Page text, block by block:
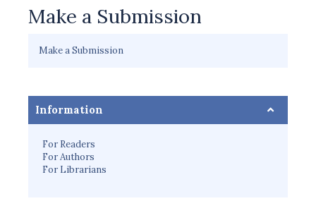
Make a Submission
Make a Submission
Information
For Readers
For Authors
For Librarians